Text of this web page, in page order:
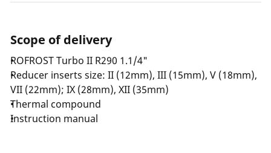
Scope of delivery
ROFROST Turbo II R290 1.1/4"
Reducer inserts size: II (12mm), III (15mm), V (18mm),
VII (22mm); IX (28mm), XII (35mm)
Thermal compound
Instruction manual